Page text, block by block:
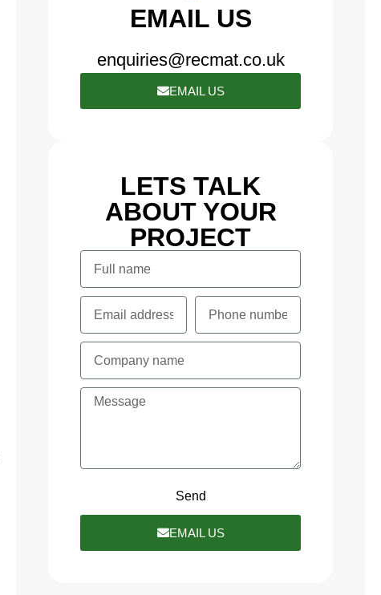
EMAIL US
enquiries@recmat.co.uk
EMAIL US
LETS TALK
ABOUT YOUR
PROJECT
Send
EMAIL US